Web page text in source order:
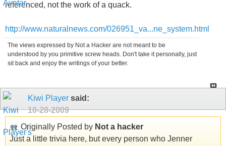
referenced, not the work of a quack.
http://www.naturalnews.com/026951_va...ne_system.html
The views expressed by Not a Hacker are not meant to be
understood by you primitive screw heads. Don't take it personally, just
sit back and enjoy the writings of your better.
Kiwi Player said:
10-28-2009
Originally Posted by Not a hacker
Just a little trivia here, but every person who Jenner